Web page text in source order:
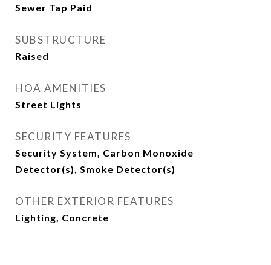
Sewer Tap Paid
SUBSTRUCTURE
Raised
HOA AMENITIES
Street Lights
SECURITY FEATURES
Security System, Carbon Monoxide
Detector(s), Smoke Detector(s)
OTHER EXTERIOR FEATURES
Lighting, Concrete